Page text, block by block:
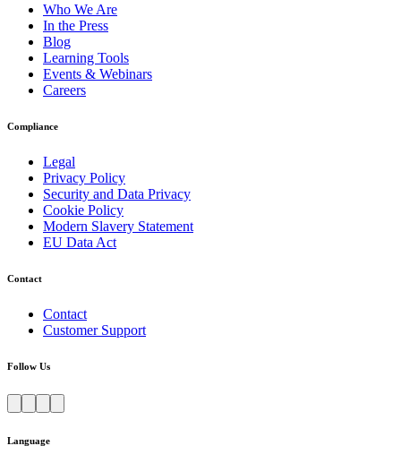
Who We Are
In the Press
Blog
Learning Tools
Events & Webinars
Careers
Compliance
Legal
Privacy Policy
Security and Data Privacy
Cookie Policy
Modern Slavery Statement
EU Data Act
Contact
Contact
Customer Support
Follow Us
Language